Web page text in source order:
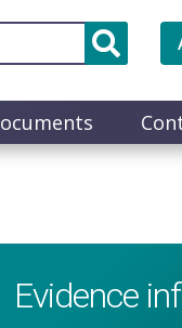
Evidence